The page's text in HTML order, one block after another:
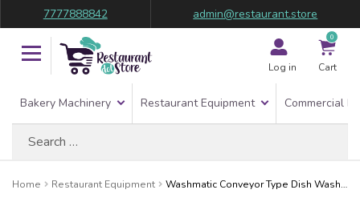
7777888842 admin@restaurant.store
Log in
0
Cart
Bakery Machinery Restaurant Equipment Commercial
Home Restaurant Equipment Washmatic Conveyor Type Dish Washer With Dryer